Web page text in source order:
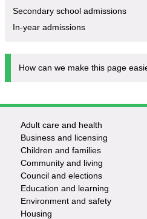
Secondary school admissions
In-year admissions
How can we make this page
Footer
-
Services
Adult care and health
Business and licensing
Children and families
Community and living
Council and elections
Education and learning
Environment and safety
Housing